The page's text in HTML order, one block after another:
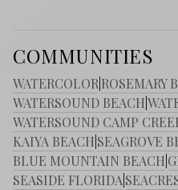
COMMUNITIES
WATERCOLOR ROSEMARY
WATERSOUND BEACH
WATERSOUND CAMP
KAIYA BEACH SEAGROVE
BLUE MOUNTAIN BEACH
SEASIDE FLORIDA